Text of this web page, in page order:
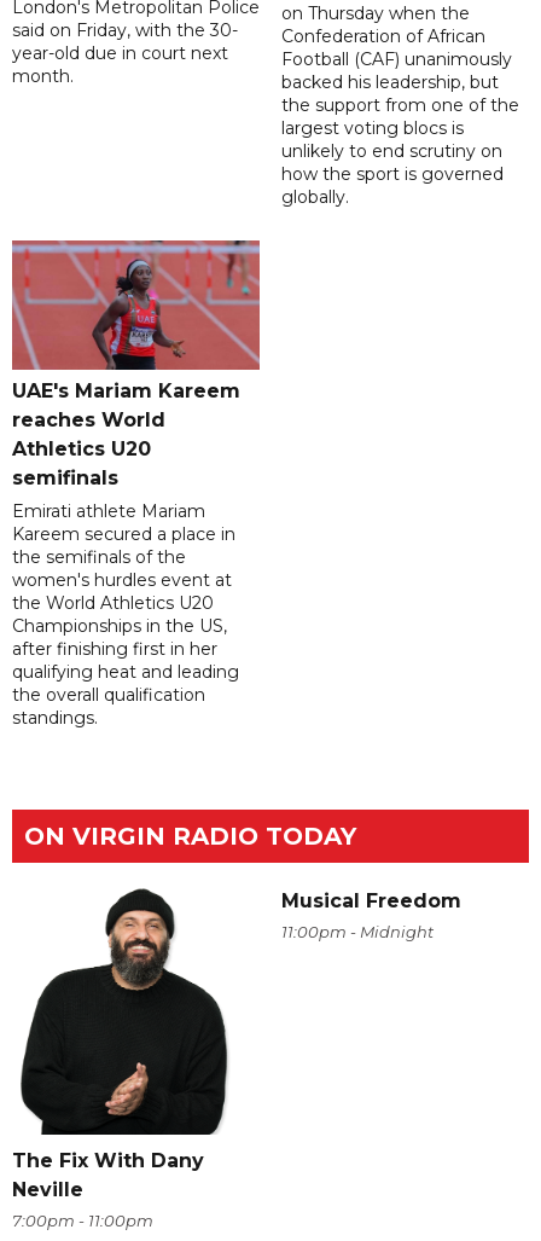
London's Metropolitan Police
said on Friday, with the 30-
year-old due in court next
month.
on Thursday when the
Confederation of African
Football (CAF) unanimously
backed his leadership, but
the support from one of the
largest voting blocs is
unlikely to end scrutiny on
how the sport is governed
globally.
UAE's Mariam Kareem
reaches World
Athletics U20
semifinals
Emirati athlete Mariam
Kareem secured a place in
the semifinals of the
women's hurdles event at
the World Athletics U20
Championships in the US,
after finishing first in her
qualifying heat and leading
the overall qualification
standings.
ON VIRGIN RADIO TODAY
The Fix With Dany
Neville
7:00pm - 11:00pm
Musical Freedom
11:00pm - Midnight